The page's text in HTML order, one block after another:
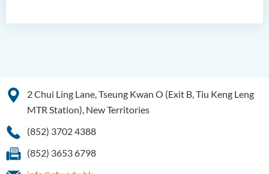
2 Chui Ling Lane, Tseung Kwan O (Exit B, Tiu Keng Leng
MTR Station), New Territories
(852) 3702 4388
(852) 3653 6798